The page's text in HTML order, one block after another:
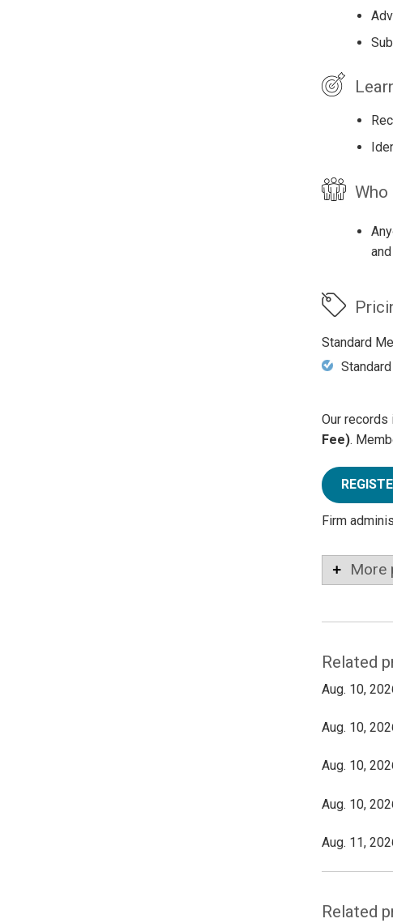
Who
Standard
Our records
Fee).
Firm
More
Related
Aug. 10,
Aug. 10,
Aug. 10,
Aug. 10,
Aug. 11,
Related